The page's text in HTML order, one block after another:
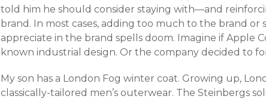
told him he should consider staying with—and
brand. In most cases, adding too much to the brand
appreciate in the brand spells doom. Imagine if Apple
known industrial design. Or the company decided to
My son has a London Fog winter coat. Growing up,
classically-tailored men’s outerwear. The Steinbergs